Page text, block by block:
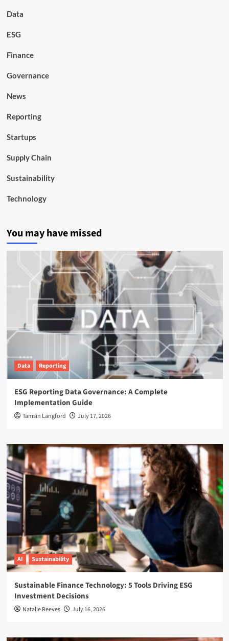
Data
ESG
Finance
Governance
News
Reporting
Startups
Supply Chain
Sustainability
Technology
You may have missed
Data Reporting
ESG Reporting Data Governance: A Complete
Implementation Guide
Tamsin Langford July 17, 2026
AI Sustainability
Sustainable Finance Technology: 5 Tools Driving ESG
Investment Decisions
Natalie Reeves July 16, 2026